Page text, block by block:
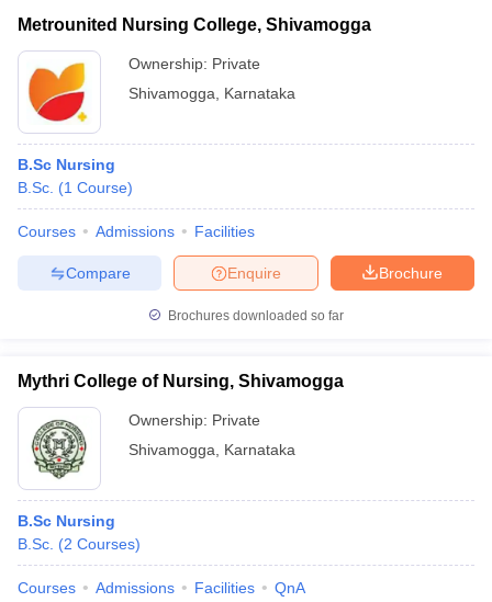
Cut offBHU CUET Cut off
Year Question PapersCUET PG SyllabusCUET PG Answer
SyllabusIIT JAM Result
NEST Result
Examination FormIGNOU Question Papers
in GujaratGovt. Universities in West Bengal
Government Colleges in Bhopal
in Allahabad
Sample Papers
Metrounited Nursing College, Shivamogga
Ownership: Private
Shivamogga
Karnataka
B.Sc Nursing
B.Sc. (1 Course)
Courses Admissions Facilities
Brochure
Enquire
Compare
Brochures downloaded so far
Mythri College of Nursing, Shivamogga
Ownership: Private
Shivamogga
Karnataka
B.Sc Nursing
B.Sc. (2 Courses)
Courses Admissions Facilities QnA